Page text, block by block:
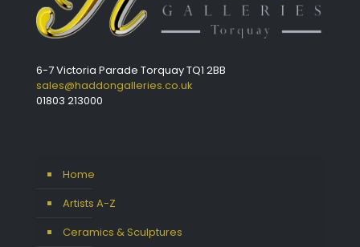
6-7 Victoria Parade Torquay TQ1 2BB
sales@haddongalleries.co.uk
01803 213000
Home
Artists A-Z
Ceramics & Sculptures